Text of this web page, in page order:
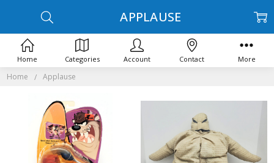
Home Applause
APPLAUSE
Home Categories Account Contact More